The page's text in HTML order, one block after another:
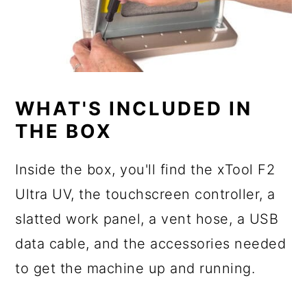
WHAT'S INCLUDED IN
THE BOX
Inside the box, you'll find the xTool F2
Ultra UV, the touchscreen controller, a
slatted work panel, a vent hose, a USB
data cable, and the accessories needed
to get the machine up and running.